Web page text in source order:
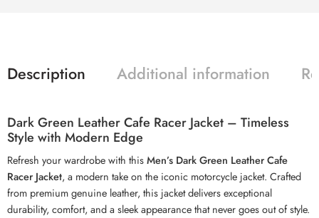
Description Additional information
Dark Green Leather Cafe Racer Jacket – Timeless
Style with Modern Edge
Refresh your wardrobe with thisMen’s Dark Green Leather Cafe
Racer Jacket, a modern take on the iconic motorcycle jacket. Crafted
from premium genuine leather, this jacket delivers exceptional
durability, comfort, and a sleek appearance that never goes out of style.